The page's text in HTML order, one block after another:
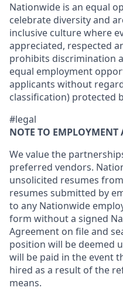
Nationwide is an equal
celebrate diversity and
inclusive culture where
appreciated, respected
prohibits discrimination
equal employment
applicants without
classification) protected
#legal
NOTE TO EMPLOYMENT
We value the
preferred vendors.
unsolicited resumes
resumes submitted by
to any Nationwide
form without a signed
Agreement on file and
position will be deemed
will be paid in the event
hired as a result of the
means.